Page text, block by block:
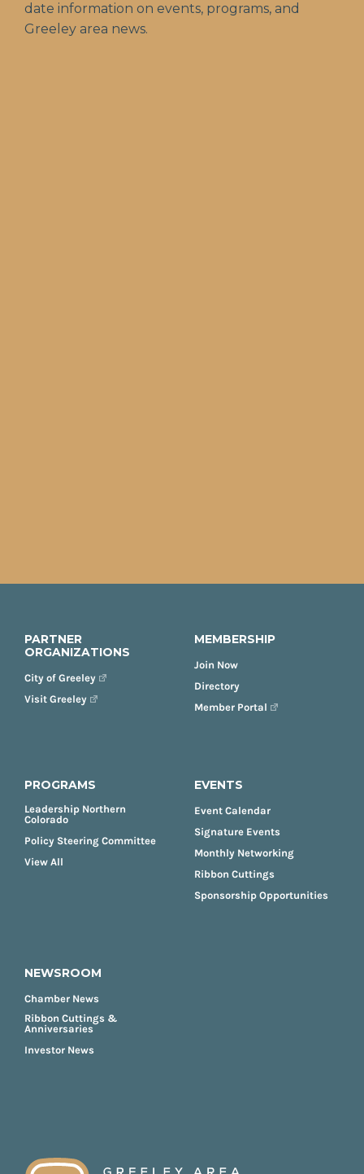
date information on events, programs, and
Greeley area news.
PARTNER
ORGANIZATIONS
City of Greeley
Visit Greeley
MEMBERSHIP
Join Now
Directory
Member Portal
PROGRAMS
Leadership Northern
Colorado
Policy Steering Committee
View All
EVENTS
Event Calendar
Signature Events
Monthly Networking
Ribbon Cuttings
Sponsorship Opportunities
NEWSROOM
Chamber News
Ribbon Cuttings &
Anniversaries
Investor News